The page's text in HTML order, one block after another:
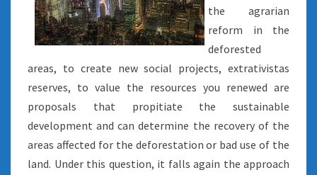
the agrarian
reform in the
deforested
areas, to create new social projects, extrativistas
reserves, to value the resources you renewed are
proposals that propitiate the sustainable
development and can determine the recovery of the
areas affected for the deforestation or bad use of the
land. Under this question, it falls again the approach